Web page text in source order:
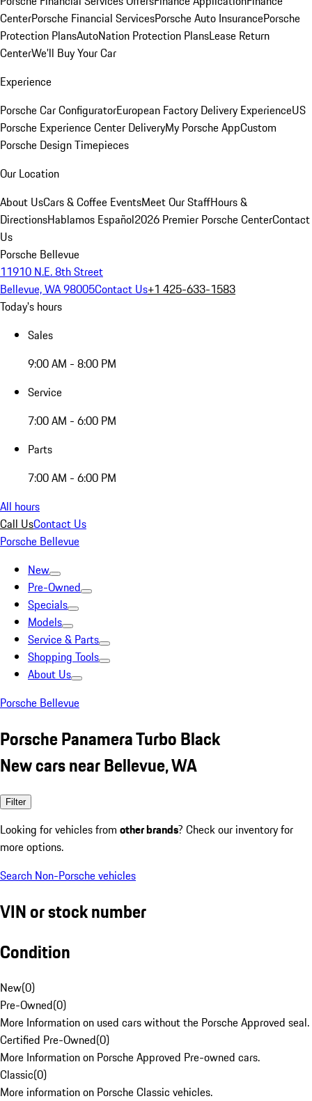
CenterPorsche Financial ServicesPorsche Auto InsurancePorsche
Protection PlansAutoNation Protection PlansLease Return
CenterWe'll Buy Your Car
Experience
Porsche Car ConfiguratorEuropean Factory Delivery ExperienceUS
Porsche Experience Center DeliveryMy Porsche AppCustom
Porsche Design Timepieces
Our Location
About UsCars & Coffee EventsMeet Our StaffHours &
DirectionsHablamos Español2026 Premier Porsche CenterContact
Us
Porsche Bellevue
11910 N.E. 8th Street
Bellevue, WA 98005Contact Us+1 425-633-1583
Today's hours
Sales
9:00 AM - 8:00 PM
Service
7:00 AM - 6:00 PM
Parts
7:00 AM - 6:00 PM
All hours
Call UsContact Us
Porsche Bellevue
New
Pre-Owned
Specials
Models
Service & Parts
Shopping Tools
About Us
Porsche Bellevue
Porsche Panamera Turbo Black
New cars near Bellevue, WA
Filter
Looking for vehicles from other brands? Check our inventory for
more options.
Search Non-Porsche vehicles
VIN or stock number
Condition
New(0)
Pre-Owned(0)
More Information on used cars without the Porsche Approved seal.
Certified Pre-Owned(0)
More Information on Porsche Approved Pre-owned cars.
Classic(0)
More information on Porsche Classic vehicles.